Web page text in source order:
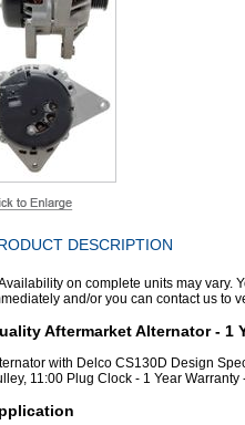
DESCRIPTION
on complete units may vary.
and/or you can contact us to
Aftermarket Alternator - 1
with Delco CS130D Design
11:00 Plug Clock - 1 Year